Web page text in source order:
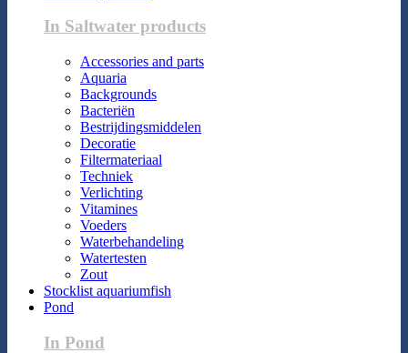
In Saltwater products
Accessories and parts
Aquaria
Backgrounds
Bacteriën
Bestrijdingsmiddelen
Decoratie
Filtermateriaal
Techniek
Verlichting
Vitamines
Voeders
Waterbehandeling
Watertesten
Zout
Stocklist aquariumfish
Pond
In Pond